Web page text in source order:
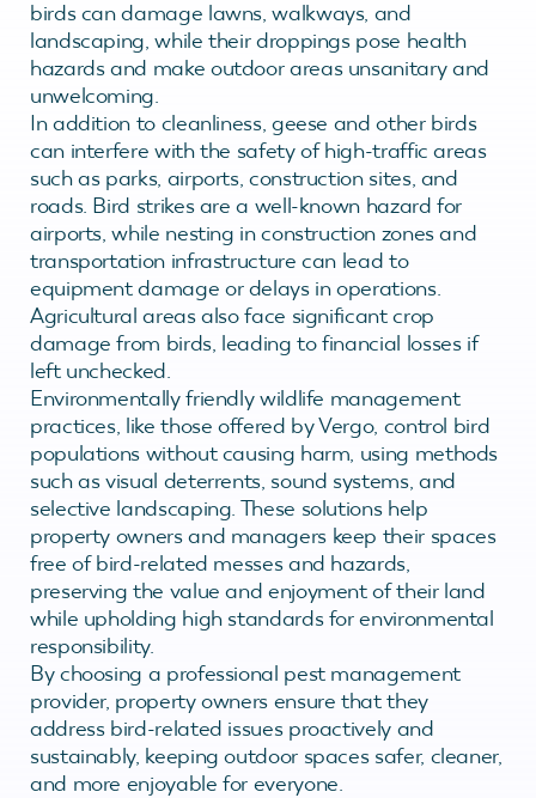
birds can damage lawns, walkways, and
landscaping, while their droppings pose health
hazards and make outdoor areas unsanitary and
unwelcoming.
In addition to cleanliness, geese and other birds
can interfere with the safety of high-traffic areas
such as parks, airports, construction sites, and
roads. Bird strikes are a well-known hazard for
airports, while nesting in construction zones and
transportation infrastructure can lead to
equipment damage or delays in operations.
Agricultural areas also face significant crop
damage from birds, leading to financial losses if
left unchecked.
Environmentally friendly wildlife management
practices, like those offered by Vergo, control bird
populations without causing harm, using methods
such as visual deterrents, sound systems, and
selective landscaping. These solutions help
property owners and managers keep their spaces
free of bird-related messes and hazards,
preserving the value and enjoyment of their land
while upholding high standards for environmental
responsibility.
By choosing a professional pest management
provider, property owners ensure that they
address bird-related issues proactively and
sustainably, keeping outdoor spaces safer, cleaner,
and more enjoyable for everyone.